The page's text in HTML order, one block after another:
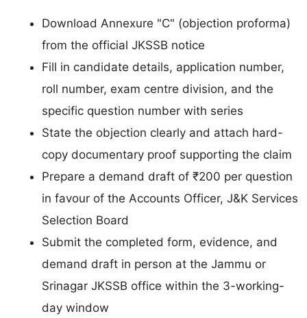
Download Annexure "C" (objection proforma)
from the official JKSSB notice
Fill in candidate details, application number,
roll number, exam centre division, and the
specific question number with series
State the objection clearly and attach hard-
copy documentary proof supporting the claim
Prepare a demand draft of ₹200 per question
in favour of the Accounts Officer, J&K Services
Selection Board
Submit the completed form, evidence, and
demand draft in person at the Jammu or
Srinagar JKSSB office within the 3-working-
day window